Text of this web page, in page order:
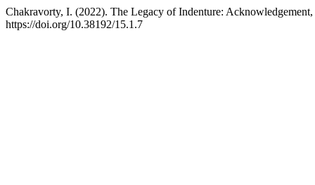
Chakravorty, I. (2022). The Legacy of Indenture:
https://doi.org/10.38192/15.1.7